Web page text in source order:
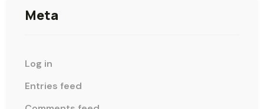
Meta
Log in
Entries feed